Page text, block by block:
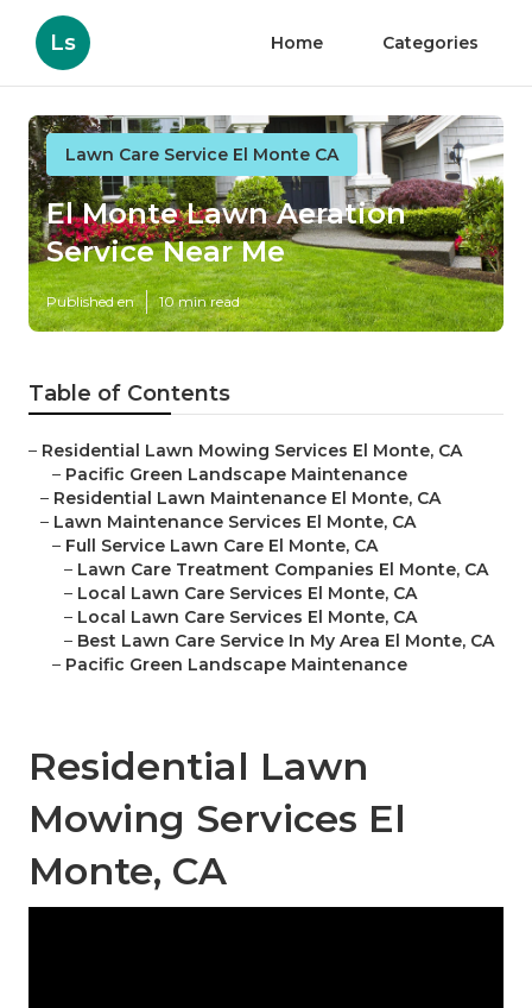
Ls Home Categories
Lawn Care Service El Monte CA
El Monte Lawn Aeration
Service Near Me
Published en 10 min read
Table of Contents
– Residential Lawn Mowing Services El Monte, CA
– Pacific Green Landscape Maintenance
– Residential Lawn Maintenance El Monte, CA
– Lawn Maintenance Services El Monte, CA
– Full Service Lawn Care El Monte, CA
– Lawn Care Treatment Companies El Monte, CA
– Local Lawn Care Services El Monte, CA
– Local Lawn Care Services El Monte, CA
– Best Lawn Care Service In My Area El Monte, CA
– Pacific Green Landscape Maintenance
Residential Lawn
Mowing Services El
Monte, CA